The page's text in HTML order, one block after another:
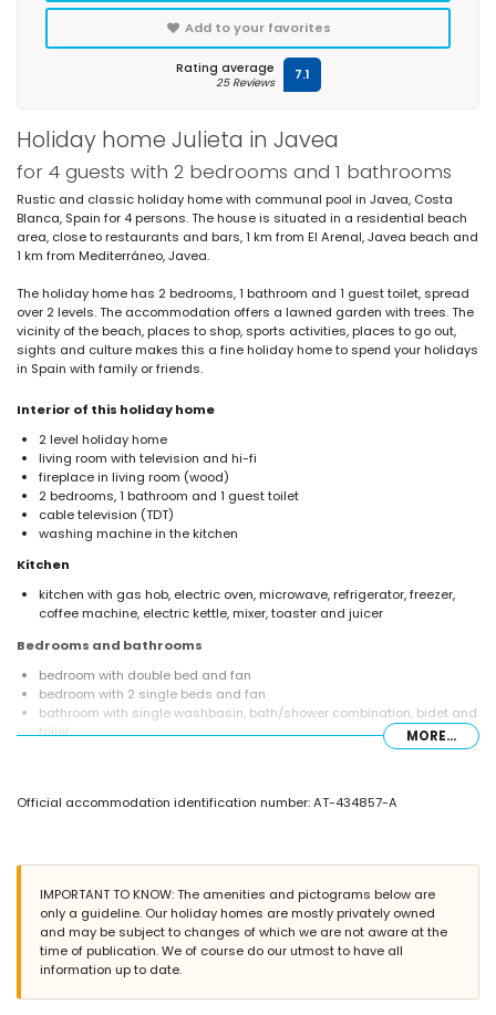
Holiday home Julieta in Javea
for 4 guests with 2 bedrooms and 1 bathrooms
Rustic and classic holiday home with communal pool in Javea, Costa
Blanca, Spain for 4 persons. The house is situated in a residential beach
area, close to restaurants and bars, 1 km from El Arenal, Javea beach and
1 km from Mediterráneo, Javea.
The holiday home has 2 bedrooms, 1 bathroom and 1 guest toilet, spread
over 2 levels. The accommodation offers a lawned garden with trees. The
vicinity of the beach, places to shop, sports activities, places to go out,
sights and culture makes this a fine holiday home to spend your holidays
in Spain with family or friends.
Interior of this holiday home
2 level holiday home
living room with television and hi-fi
fireplace in living room (wood)
2 bedrooms, 1 bathroom and 1 guest toilet
cable television (TDT)
washing machine in the kitchen
Kitchen
kitchen with gas hob, electric oven, microwave, refrigerator, freezer,
coffee machine, electric kettle, mixer, toaster and juicer
Bedrooms and bathrooms
bedroom with double bed and fan
bedroom with 2 single beds and fan
bathroom with single washbasin, bath/shower combination, bidet and
toilet
communal pool
barbecue
outdoor shower
outside sitting area and outside dining area
More information
nearest town: Javea (within 1000 metres of the home)
the home)
MORE...
Official accommodation identification number: AT-434857-A
IMPORTANT TO KNOW: The amenities and pictograms below are
only a guideline. Our holiday homes are mostly privately owned
and may be subject to changes of which we are not aware at the
time of publication. We of course do our utmost to have all
information up to date.
Add to your favorites
Rating average
25 Reviews 7.1